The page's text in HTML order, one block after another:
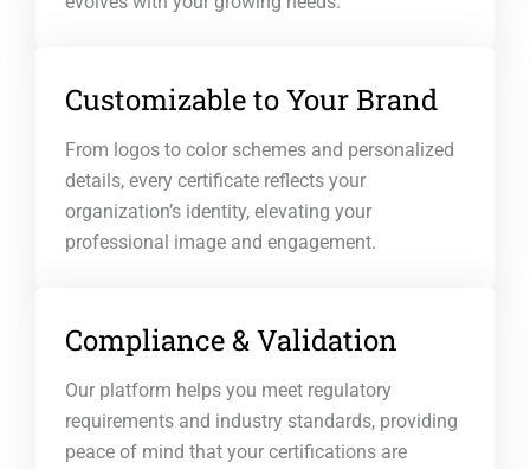
Customizable to Your Brand
From logos to color schemes and personalized
details, every certificate reflects your
organization’s identity, elevating your
professional image and engagement.
Compliance & Validation
Our platform helps you meet regulatory
requirements and industry standards, providing
peace of mind that your certifications are